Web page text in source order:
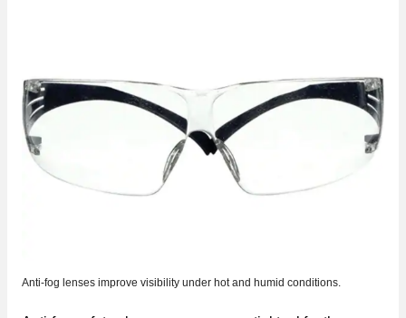
Anti-fog lenses improve visibility under hot and humid conditions.